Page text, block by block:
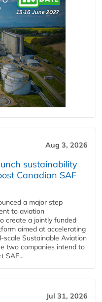
Aug 3, 2026
sustainability
Canadian SAF
a major step
to aviation
create a jointly funded
aimed at accelerating
Sustainable Aviation
two companies intend to
SAF...
Jul 31, 2026